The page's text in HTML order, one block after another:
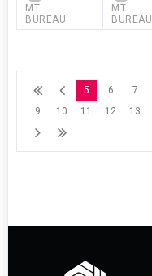
MT
BUREAU
MT
BUREAU
5 6 7
9
10 11 12 13